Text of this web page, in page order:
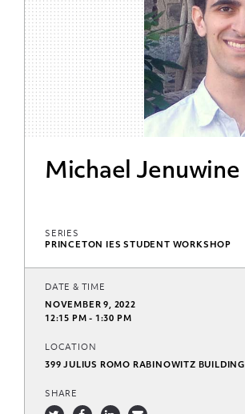
Michael Jenuwine
SERIES
PRINCETON IES STUDENT WORKSHOP
DATE & TIME
NOVEMBER 9, 2022
12:15 PM - 1:30 PM
LOCATION
399 JULIUS ROMO RABINOWITZ BUILDING
SHARE